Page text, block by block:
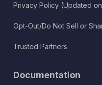
Privacy Policy (Updated
Opt-Out/Do Not Sell or
Trusted Partners
Documentation